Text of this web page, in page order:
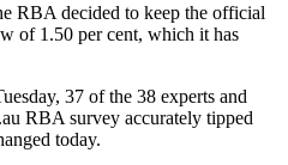
RBA decided to keep the official
of 1.50 per cent, which it has
37 of the 38 experts and
RBA survey accurately tipped
today.